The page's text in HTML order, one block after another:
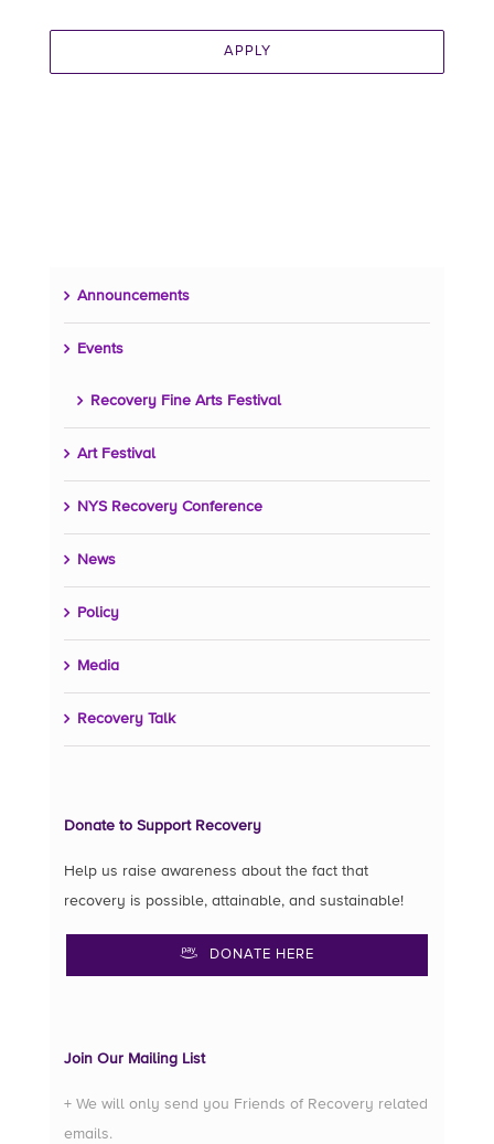
APPLY
Announcements
Events
Recovery Fine Arts Festival
Art Festival
NYS Recovery Conference
News
Policy
Media
Recovery Talk
Donate to Support Recovery
Help us raise awareness about the fact that
recovery is possible, attainable, and sustainable!
DONATE HERE
Join Our Mailing List
+ We will only send you Friends of Recovery related
emails.